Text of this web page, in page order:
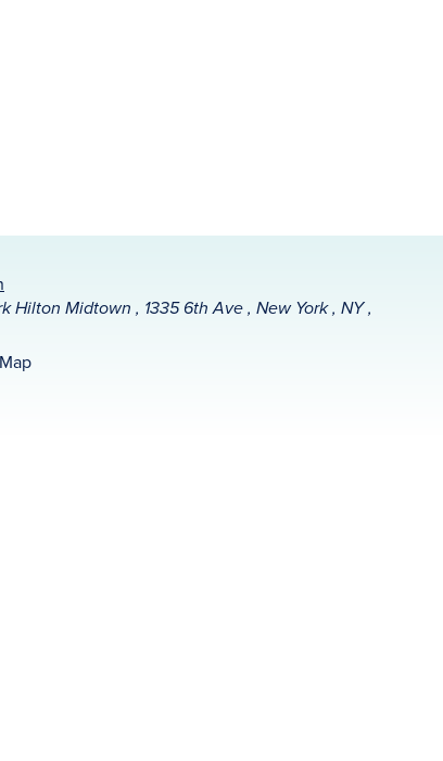
Hilton Midtown , 1335 6th Ave , New York , NY ,